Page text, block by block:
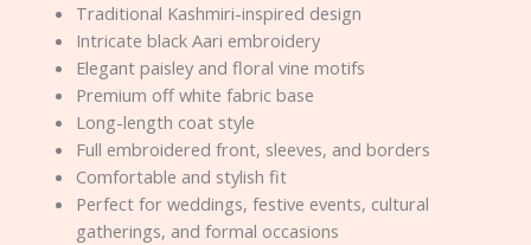
Traditional Kashmiri-inspired design
Intricate black Aari embroidery
Elegant paisley and floral vine motifs
Premium off white fabric base
Long-length coat style
Full embroidered front, sleeves, and borders
Comfortable and stylish fit
Perfect for weddings, festive events, cultural
gatherings, and formal occasions